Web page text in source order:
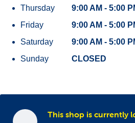
Thursday
9:00 AM - 5:00
Friday
9:00 AM - 5:00
Saturday
9:00 AM - 5:00
Sunday
CLOSED
This shop is currently